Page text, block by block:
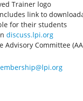
Trainer logo
link to
for their students
discuss.lpi.org
Advisory Committee